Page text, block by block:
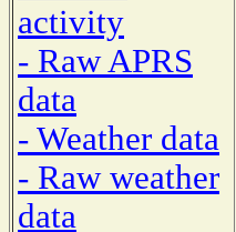
activity
- Raw APRS
data
- Weather data
- Raw weather
data